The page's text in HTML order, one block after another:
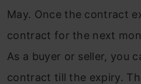
May. Once the contract
contract for the next
As a buyer or seller, you
contract till the expiry.